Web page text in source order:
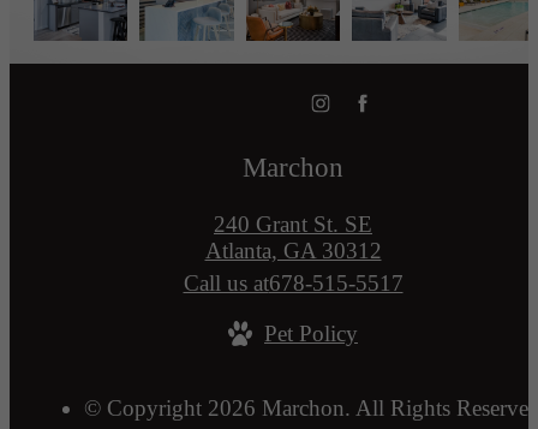
Marchon
240 Grant St. SE
Atlanta, GA 30312
Call us at678-515-5517
Pet Policy
© Copyright 2026 Marchon. All Rights